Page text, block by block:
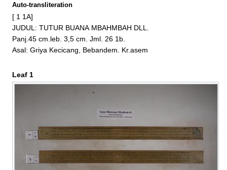
Auto-transliteration
[ 1 1A]
JUDUL: TUTUR BUANA MBAHMBAH DLL.
Panj.45 cm.leb. 3,5 cm. Jml. 26 1b.
Asal: Griya Kecicang, Bebandem. Kr.asem
Leaf 1